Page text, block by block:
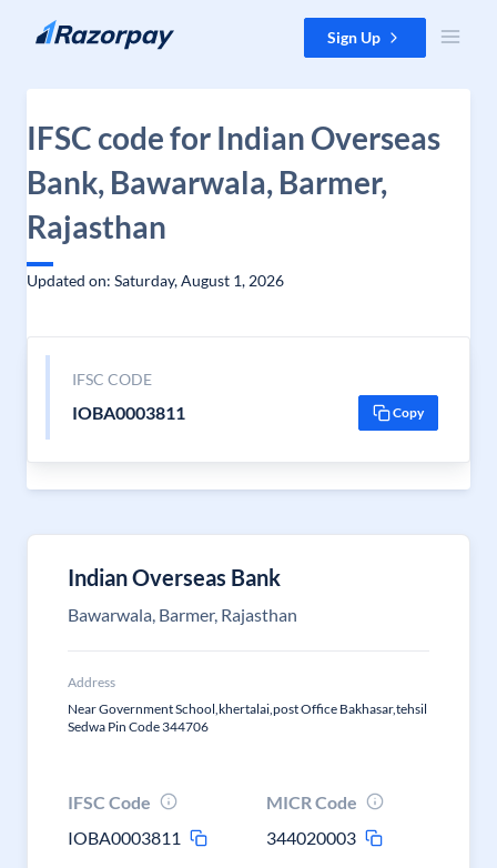
Skip to content Sign Up
IFSC code for Indian Overseas
Bank, Bawarwala, Barmer,
Rajasthan
Updated on: Saturday, August 1, 2026
IFSC CODE
IOBA0003811 Copy
Indian Overseas Bank
Bawarwala, Barmer, Rajasthan
Address
Near Government School,khertalai,post Office Bakhasar,tehsil
Sedwa Pin Code 344706
IFSC Code
IOBA0003811
MICR Code
344020003